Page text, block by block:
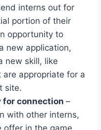
interns out for
portion of their
opportunity to
new application,
new skill, like
appropriate for a
site.
connection –
with other interns,